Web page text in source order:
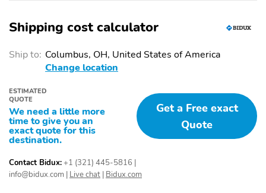
Shipping cost calculator
Ship to: Columbus, OH, United States of America
Change location
ESTIMATED
QUOTE
We need a little more
time to give you an
exact quote for this
destination.
Get a Free exact
Quote
Contact Bidux:+1 (321) 445-5816
info@bidux.com Live chat Bidux.com